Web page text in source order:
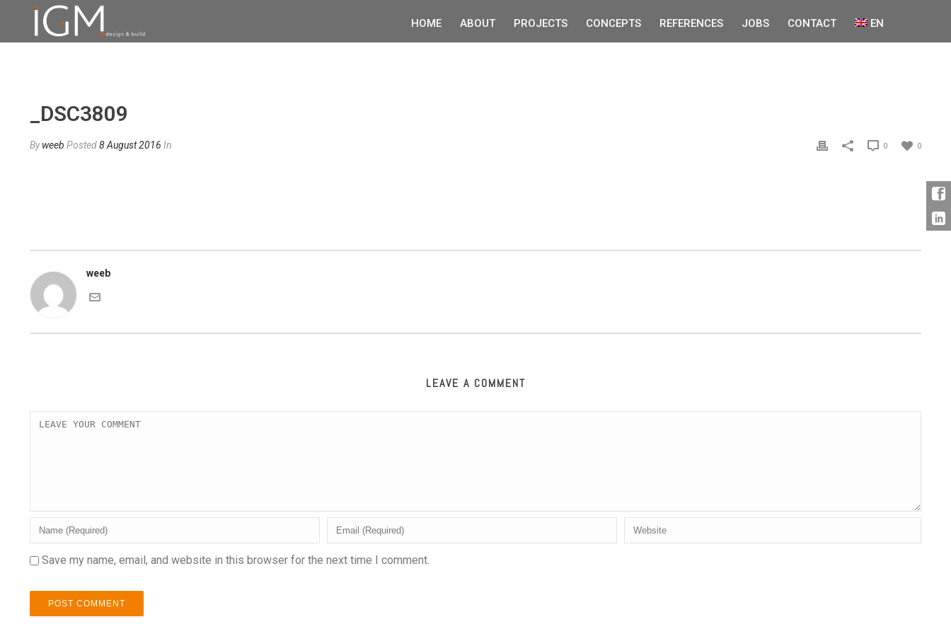
HOME ABOUT PROJECTS CONCEPTS REFERENCES JOBS CONTACT EN
_DSC3809
Byweeb Posted8 August 2016 In 0
0
weeb
LEAVE A COMMENT
Save my name, email, and website in this browser for the next time I comment.